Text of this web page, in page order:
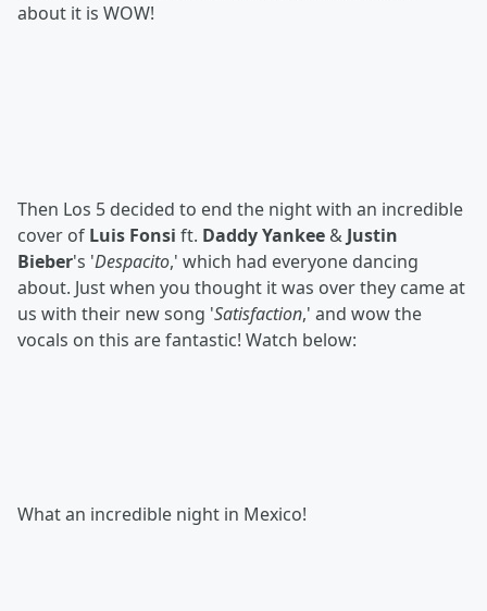
about it is WOW!
Then Los 5 decided to end the night with an incredible
cover of Luis Fonsi ft. Daddy Yankee & Justin
Bieber's 'Despacito,' which had everyone dancing
about. Just when you thought it was over they came at
us with their new song 'Satisfaction,' and wow the
vocals on this are fantastic! Watch below:
What an incredible night in Mexico!